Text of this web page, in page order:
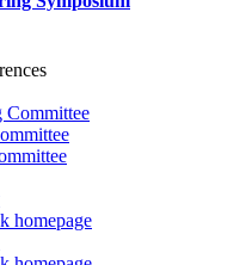
Committee
homepage